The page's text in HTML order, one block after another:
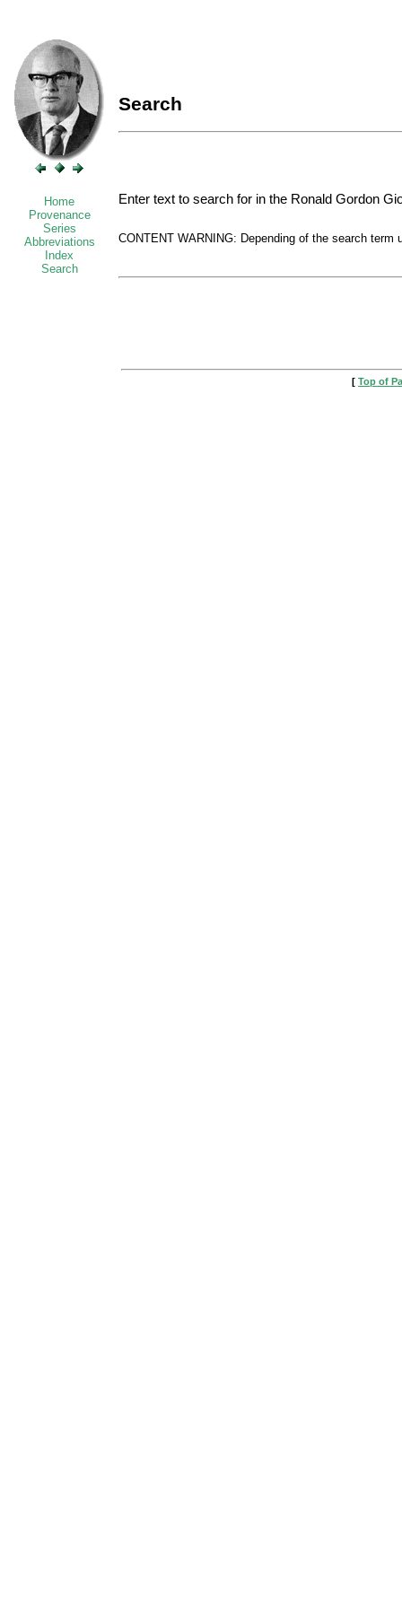
Search
Home
Provenance
Series
Abbreviations
Index
Search
Enter text to search for in the Ronald Gordon
CONTENT WARNING: Depending of the search
[ Top of